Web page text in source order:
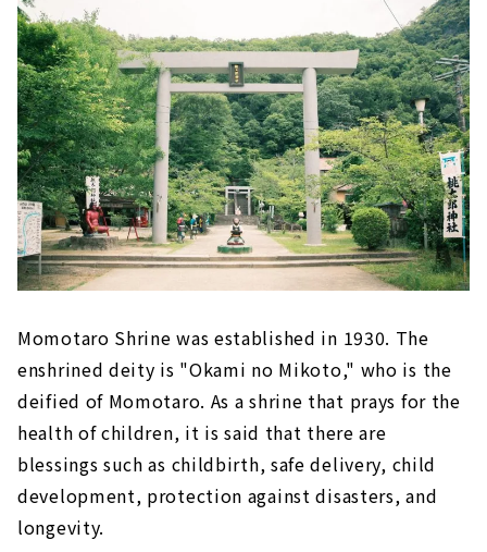
Momotaro Shrine was established in 1930. The
enshrined deity is "Okami no Mikoto," who is the
deified of Momotaro. As a shrine that prays for the
health of children, it is said that there are
blessings such as childbirth, safe delivery, child
development, protection against disasters, and
longevity.